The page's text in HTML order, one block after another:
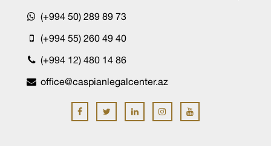
(+994 50) 289 89 73
(+994 55) 260 49 40
(+994 12) 480 14 86
office@caspianlegalcenter.az